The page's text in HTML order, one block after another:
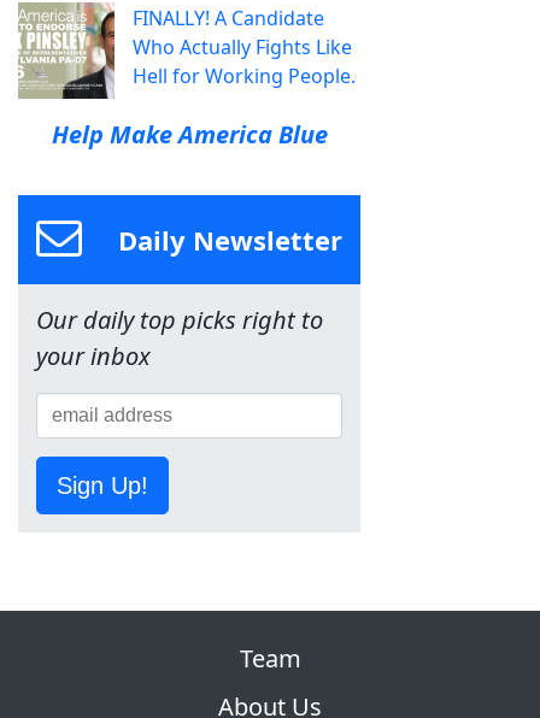
FINALLY! A Candidate
Who Actually Fights Like
Hell for Working People.
Help Make America Blue
Daily Newsletter
Our daily top picks right to
your inbox
Sign Up!
Team
About Us